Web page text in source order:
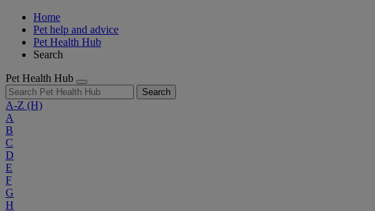
Home
Pet help and advice
Pet Health Hub
Search
Pet Health Hub
Search
A-Z (H)
A
B
C
D
E
F
G
H